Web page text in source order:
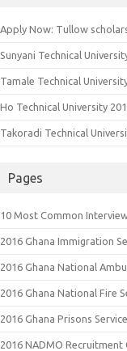
Apply Now: Tullow
Sunyani Technical
Tamale Technical
Ho Technical University
Takoradi Technical
Pages
10 Most Common
2016 Ghana Immigration
2016 Ghana National
2016 Ghana National Fire
2016 Ghana Prisons
2016 NADMO Recruitment